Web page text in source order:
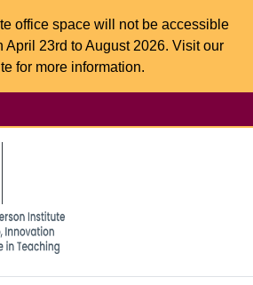
office space will not be accessible
April 23rd to August 2026. Visit our
for more information.